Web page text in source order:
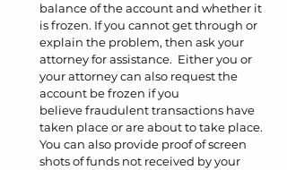
balance of the account and whether it
is frozen. If you cannot get through or
explain the problem, then ask your
attorney for assistance.  Either you or
your attorney can also request the
account be frozen if you
believe fraudulent transactions have
taken place or are about to take place.
You can also provide proof of screen
shots of funds not received by your